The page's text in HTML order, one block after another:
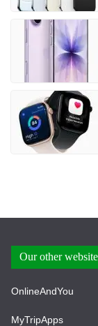
Our other
OnlineAndYou
MyTripApps